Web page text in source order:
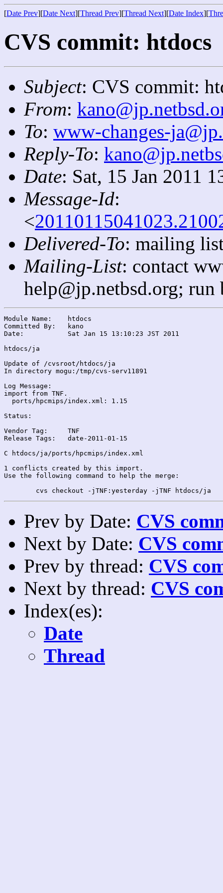
[Date Prev][Date Next][Thread Prev][Thread Next][Date Index][
CVS commit: htdocs
Subject: CVS commit:
From:
To: www-changes-
Reply-To:
Date: Sat, 15 Jan 2011
Message-Id:
<
Delivered-To: mailing
Mailing-List: contact
help@jp.netbsd.org;
Module Name:	htdocs
Committed By:	kano
Date:		Sat Jan 15 13:10:23 JST 2011
htdocs/ja
Update of /cvsroot/htdocs/ja
In directory mogu:/tmp/cvs-serv11891
Log Message:
import from TNF.
  ports/hpcmips/index.xml: 1.15
Status:
Vendor Tag:	TNF
Release Tags:	date-2011-01-15
C htdocs/ja/ports/hpcmips/index.xml
1 conflicts created by this import.
Use the following command to help the merge:
Prev by Date: CVS
Next by Date: CVS
Prev by thread: CVS
Next by thread: CVS
Index(es):
Date
Thread